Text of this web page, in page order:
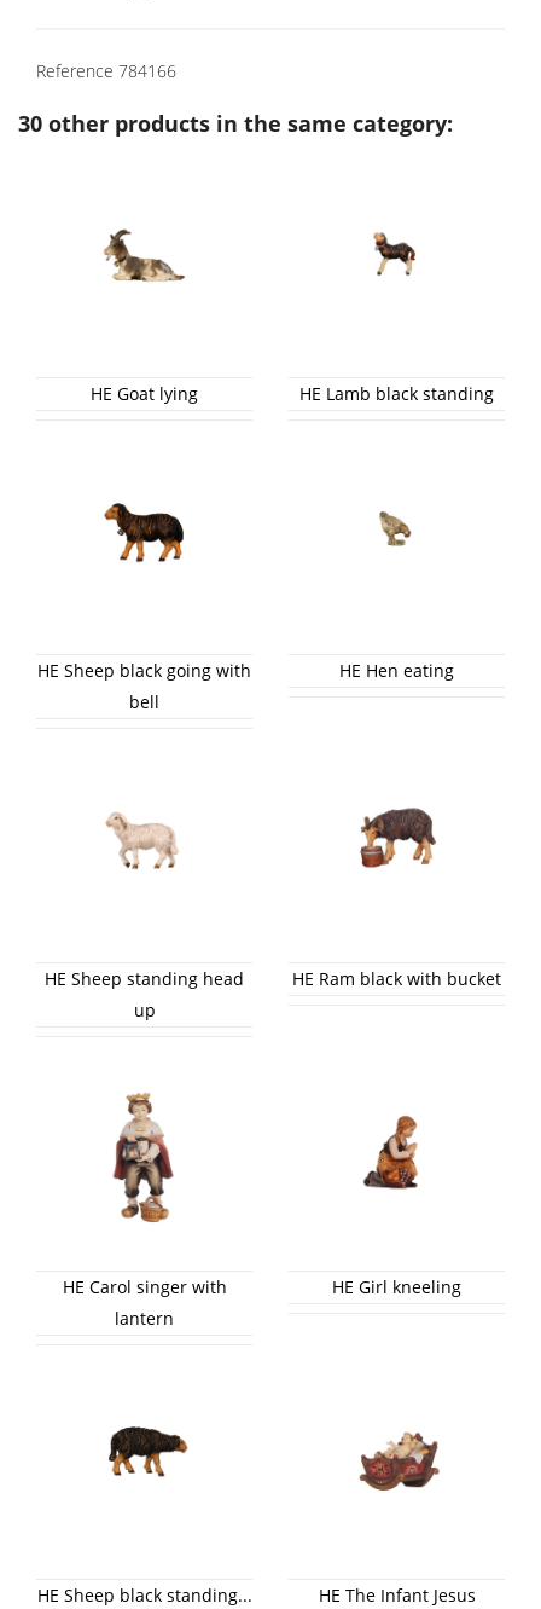
Reference 784166
30 other products in the same category:
HE Goat lying HE Lamb black standing
HE Sheep black going with
bell
HE Hen eating
HE Sheep standing head
up
HE Ram black with bucket
HE Carol singer with
lantern
HE Girl kneeling
HE Sheep black standing... HE The Infant Jesus